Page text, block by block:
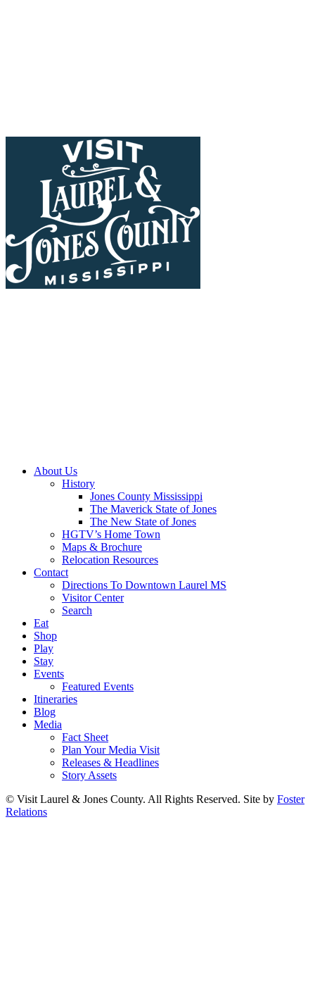
About Us
History
Jones County Mississippi
The Maverick State of Jones
The New State of Jones
HGTV’s Home Town
Maps & Brochure
Relocation Resources
Contact
Directions To Downtown Laurel MS
Visitor Center
Search
Eat
Shop
Play
Stay
Events
Featured Events
Itineraries
Blog
Media
Fact Sheet
Plan Your Media Visit
Releases & Headlines
Story Assets
© Visit Laurel & Jones County. All Rights Reserved. Site by Foster
Relations